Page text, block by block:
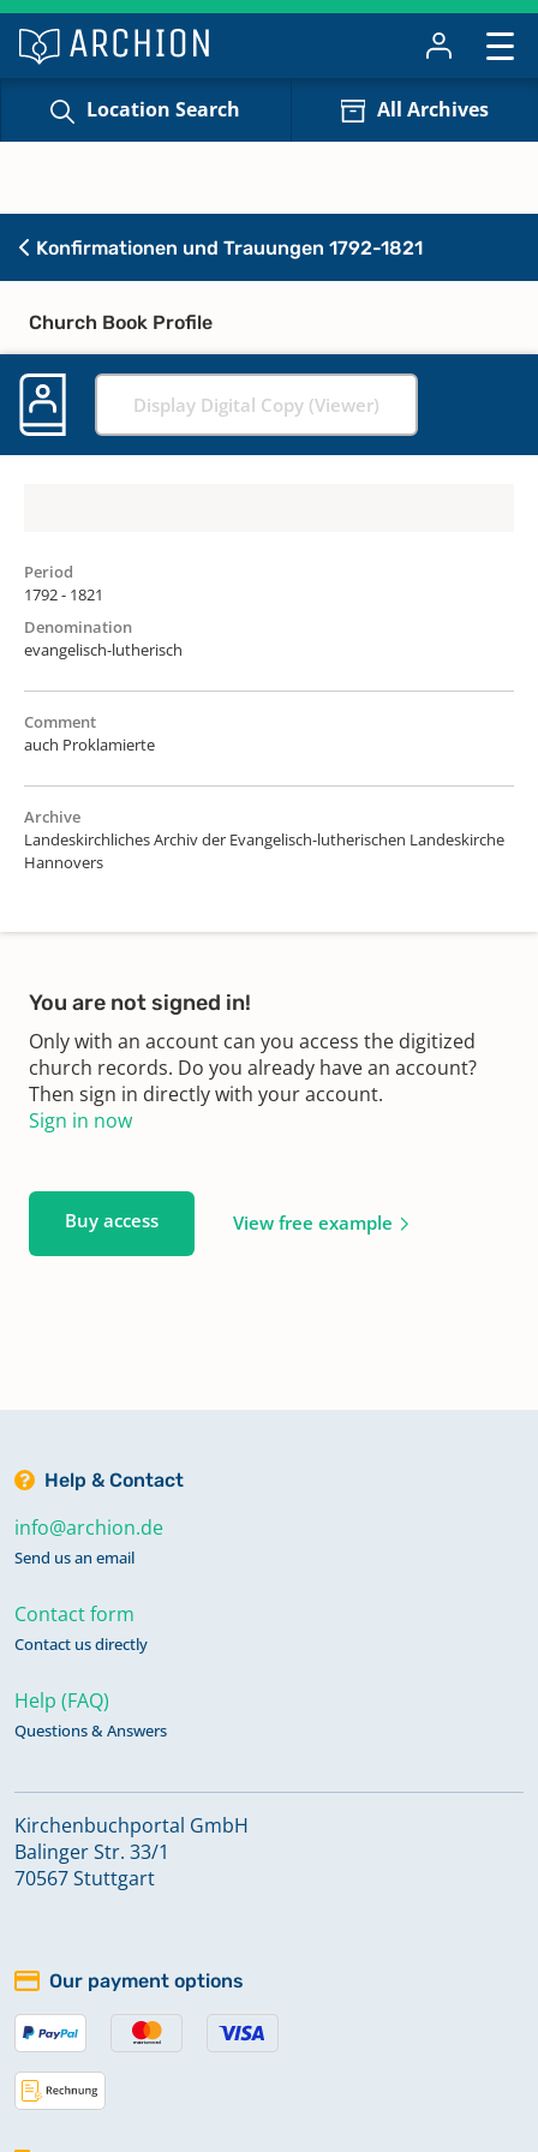
Location Search All Archives
Konfirmationen und Trauungen 1792-1821
Church Book Profile
Display Digital Copy (Viewer)
Period
1792 - 1821
Denomination
evangelisch-lutherisch
Comment
auch Proklamierte
Archive
Landeskirchliches Archiv der Evangelisch-lutherischen Landeskirche
Hannovers
You are not signed in!
Only with an account can you access the digitized
church records. Do you already have an account?
Then sign in directly with your account.
Sign in now
Buy access View free example
Help & Contact
info@archion.de
Send us an email
Contact form
Contact us directly
Help (FAQ)
Questions & Answers
Kirchenbuchportal GmbH
Balinger Str. 33/1
70567 Stuttgart
Our payment options